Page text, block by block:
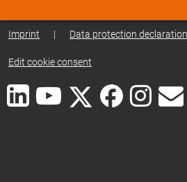
Imprint | Data protection declaration
Edit cookie consent